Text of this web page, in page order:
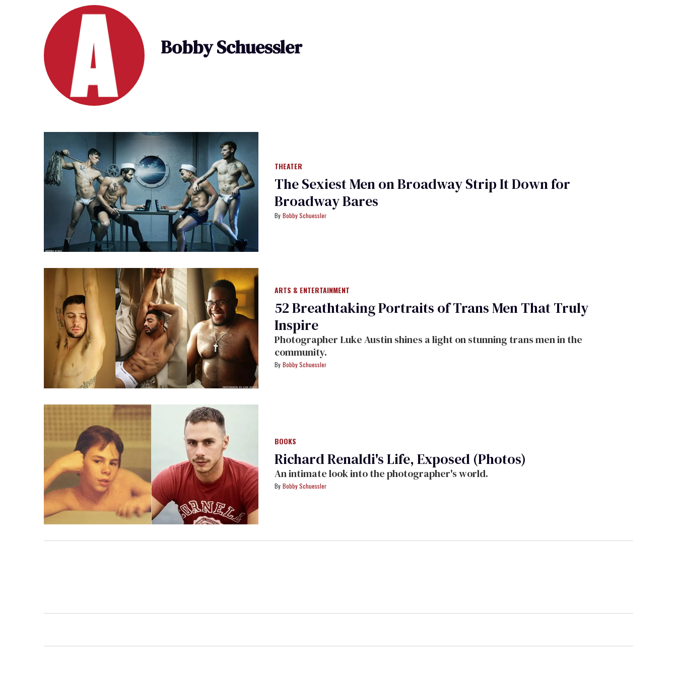
Bobby Schuessler
THEATER
The Sexiest Men on Broadway Strip It Down for
Broadway Bares
Bobby Schuessler
ARTS & ENTERTAINMENT
52 Breathtaking Portraits of Trans Men That Truly
Inspire
Photographer Luke Austin shines a light on stunning trans men in the
community.
Bobby Schuessler
BOOKS
Richard Renaldi's Life, Exposed (Photos)
An intimate look into the photographer's world.
Bobby Schuessler